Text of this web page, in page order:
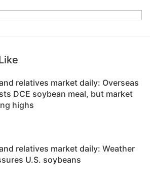
relatives market daily: Overseas
DCE soybean meal, but market
highs
relatives market daily: Weather
U.S. soybeans